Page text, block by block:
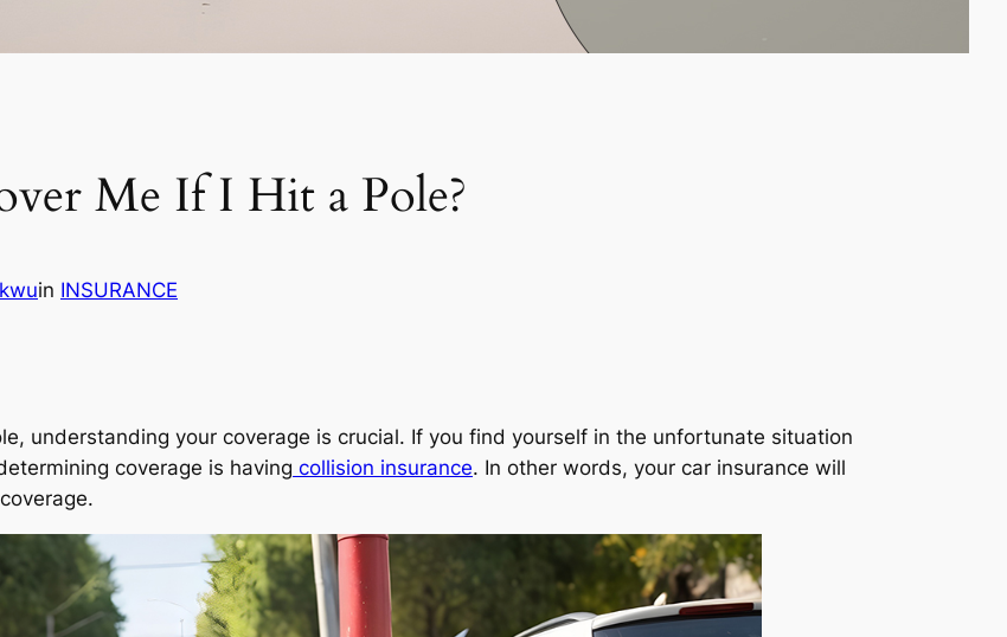
Me If I Hit a Pole?
in INSURANCE
understanding your coverage is crucial. If you find yourself in the unfortunate situation
coverage is having collision insurance. In other words, your car insurance will